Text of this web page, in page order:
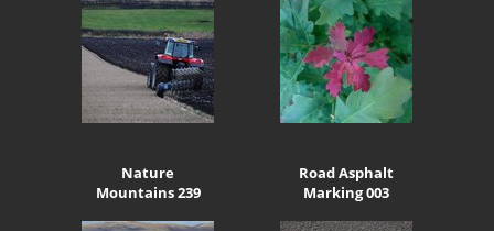
Nature
Mountains 239
Road Asphalt
Marking 003